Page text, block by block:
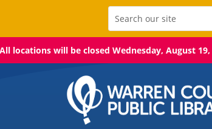
All locations will be closed Wednesday, August